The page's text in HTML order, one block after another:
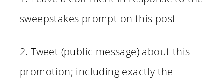
sweepstakes prompt on this post
2. Tweet (public message) about this
promotion; including exactly the